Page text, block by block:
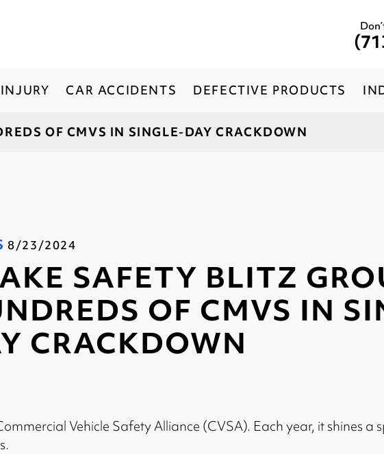
CAR ACCIDENTS DEFECTIVE PRODUCTS
OF CMVS IN SINGLE-DAY CRACKDOWN
8/23/2024
SAFETY BLITZ
OF CMVS IN
CRACKDOWN
Vehicle Safety Alliance (CVSA). Each year, it shines a